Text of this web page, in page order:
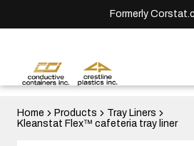
Formerly
Home Products
Tray Liners
Kleanstat Flex™ cafeteria tray liner